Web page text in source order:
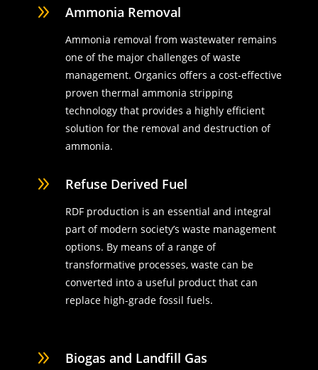
9 Ammonia Removal
Ammonia removal from wastewater remains
one of the major challenges of waste
management. Organics offers a cost-effective
proven thermal ammonia stripping
technology that provides a highly efficient
solution for the removal and destruction of
ammonia.
9 Refuse Derived Fuel
RDF production is an essential and integral
part of modern society’s waste management
options. By means of a range of
transformative processes, waste can be
converted into a useful product that can
replace high-grade fossil fuels.
9 Biogas and Landfill Gas